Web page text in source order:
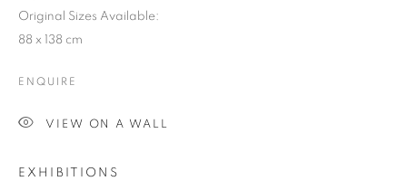
Original Sizes Available:
88 x 138 cm
ENQUIRE
VIEW ON A WALL
EXHIBITIONS